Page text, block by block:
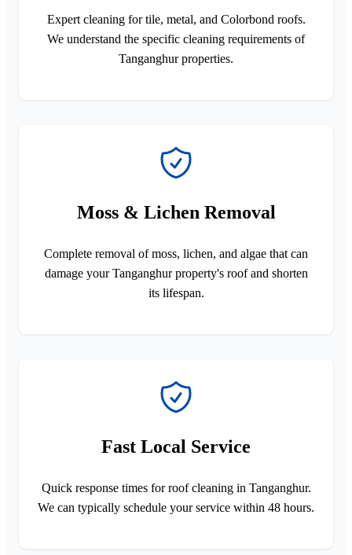
Expert cleaning for tile, metal, and Colorbond roofs.
We understand the specific cleaning requirements of
Tanganghur properties.
Moss & Lichen Removal
Complete removal of moss, lichen, and algae that can
damage your Tanganghur property's roof and shorten
its lifespan.
Fast Local Service
Quick response times for roof cleaning in Tanganghur.
We can typically schedule your service within 48 hours.